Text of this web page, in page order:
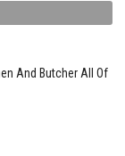
And Butcher All Of